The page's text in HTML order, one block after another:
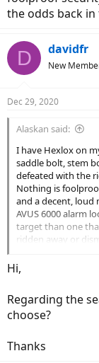
the odds back
D davidfr
New
Dec 29, 2020
Alaskan said:
I have Hexlox on
saddle bolt, stem
defeated with the
Nothing is
and a decent, loud
AVUS 6000 alarm
target than one
ridden away or
just measures
Hi,
Regarding the
choose?
Thanks